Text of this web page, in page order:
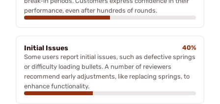
performance, even after hundreds of rounds.
Initial Issues
40%
Some users report initial issues, such as defective springs
or difficulty loading bullets. A number of reviewers
recommend early adjustments, like replacing springs, to
enhance functionality.